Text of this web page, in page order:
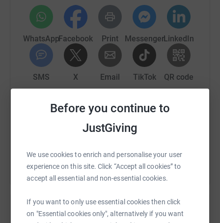
Before you continue to
JustGiving
We use cookies to enrich and personalise your user
experience on this site. Click “Accept all cookies” to
accept all essential and non-essential cookies.
If you want to only use essential cookies then click
on "Essential cookies only", alternatively if you want
WhatsAppFacebook Print MessengerLinkedIn
SMS X Email TikTok QR code
https://www.justgiving.com/fundraising/
Copy link
You can also help by sharing this link on: